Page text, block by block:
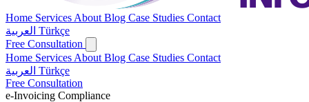
Home Services About Blog Case Studies Contact
Türkçe
Free Consultation
Home Services About Blog Case Studies Contact
Türkçe
Free Consultation
e-Invoicing Compliance